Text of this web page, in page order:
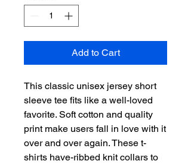
Add to Cart
This classic unisex jersey short
sleeve tee fits like a well-loved
favorite. Soft cotton and quality
print make users fall in love with it
over and over again. These t-
shirts have-ribbed knit collars to